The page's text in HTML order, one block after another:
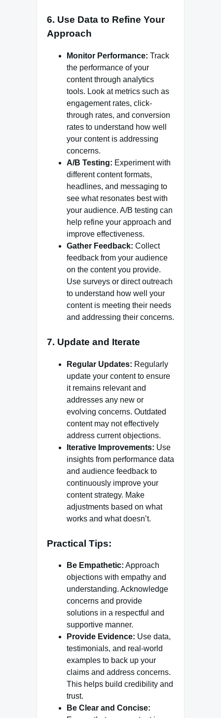
6. Use Data to Refine Your
Approach
Monitor Performance: Track
the performance of your
content through analytics
tools. Look at metrics such as
engagement rates, click-
through rates, and conversion
rates to understand how well
your content is addressing
concerns.
A/B Testing: Experiment with
different content formats,
headlines, and messaging to
see what resonates best with
your audience. A/B testing can
help refine your approach and
improve effectiveness.
Gather Feedback: Collect
feedback from your audience
on the content you provide.
Use surveys or direct outreach
to understand how well your
content is meeting their needs
and addressing their concerns.
7. Update and Iterate
Regular Updates: Regularly
update your content to ensure
it remains relevant and
addresses any new or
evolving concerns. Outdated
content may not effectively
address current objections.
Iterative Improvements: Use
insights from performance data
and audience feedback to
continuously improve your
content strategy. Make
adjustments based on what
works and what doesn’t.
Practical Tips:
Be Empathetic: Approach
objections with empathy and
understanding. Acknowledge
concerns and provide
solutions in a respectful and
supportive manner.
Provide Evidence: Use data,
testimonials, and real-world
examples to back up your
claims and address concerns.
This helps build credibility and
trust.
Be Clear and Concise: